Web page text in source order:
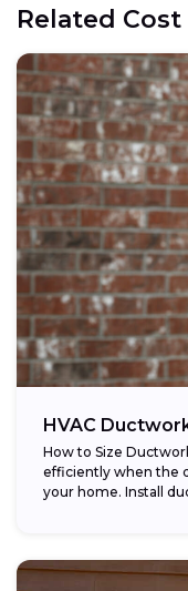
Related
HVAC
How to Size
efficiently when the
your home. Install